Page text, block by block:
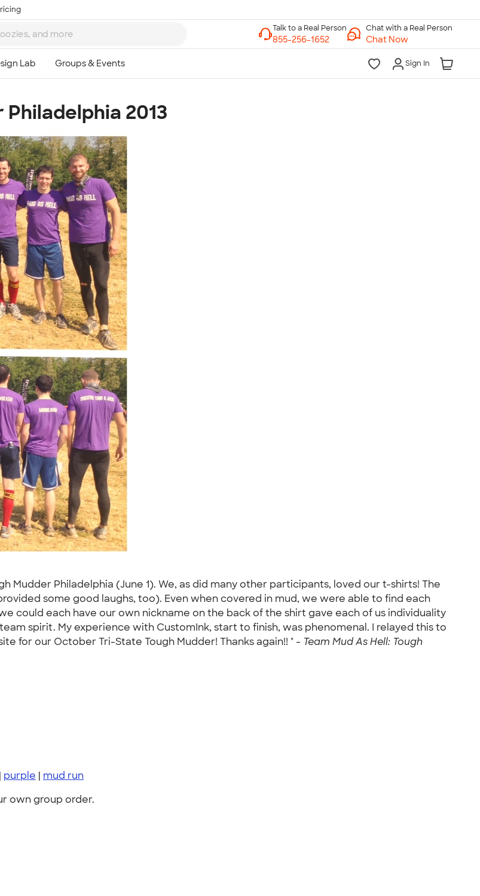
Chat with a Real Person
Chat Now
Sign In
Philadelphia 2013
Mudder Philadelphia (June 1). We, as did many other participants, loved our t-shirts! The
some good laughs, too). Even when covered in mud, we were able to find each
could each have our own nickname on the back of the shirt gave each of us individuality
spirit. My experience with CustomInk, start to finish, was phenomenal. I relayed this to
for our October Tri-State Tough Mudder! Thanks again!! " - Team Mud As Hell: Tough
| purple | mud run
own group order.